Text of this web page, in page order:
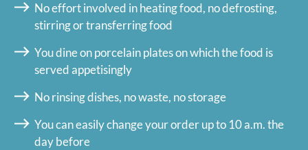
No effort involved in heating food, no defrosting,
stirring or transferring food
You dine on porcelain plates on which the food is
served appetisingly
No rinsing dishes, no waste, no storage
You can easily change your order up to 10 a.m. the
day before